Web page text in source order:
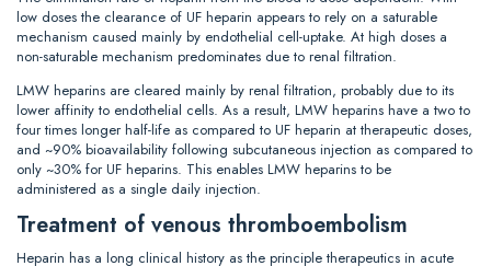
low doses the clearance of UF heparin appears to rely on a saturable
mechanism caused mainly by endothelial cell-uptake. At high doses a
non-saturable mechanism predominates due to renal filtration.
LMW heparins are cleared mainly by renal filtration, probably due to its
lower affinity to endothelial cells. As a result, LMW heparins have a two to
four times longer half-life as compared to UF heparin at therapeutic doses,
and ~90% bioavailability following subcutaneous injection as compared to
only ~30% for UF heparins. This enables LMW heparins to be
administered as a single daily injection.
Treatment of venous thromboembolism
Heparin has a long clinical history as the principle therapeutics in acute